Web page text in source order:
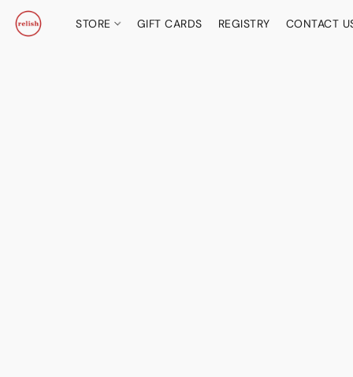
STORE GIFT CARDS REGISTRY CONTACT